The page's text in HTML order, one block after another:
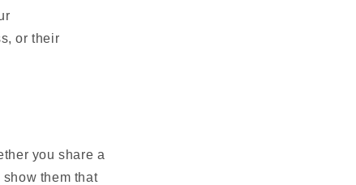
or their
you share a
them that